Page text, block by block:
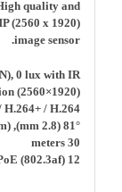
quality and
(2560 x 1920)
image sensor.
0 lux with IR
(2560×1920)
H.264+ / H.264
81° (2.8 mm), 63.5° (4 mm), 50° (6 mm), 33° (8 mm)
30 meters
12 VDC ± 10%, PoE (802.3af)